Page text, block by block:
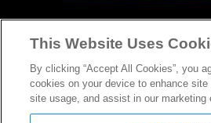
This Website Uses
By clicking “Accept All Cookies”, you
cookies on your device to enhance
site usage, and assist in our marketing